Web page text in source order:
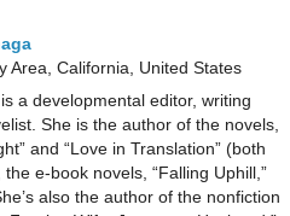
Area, California, United States
a developmental editor, writing
She is the author of the novels,
and “Love in Translation” (both
e-book novels, “Falling Uphill,”
also the author of the nonfiction